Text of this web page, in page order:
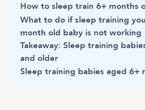
How to sleep train 6+ months
What to do if sleep training
month old baby is not working
Takeaway: Sleep training
and older
Sleep training babies aged 6+